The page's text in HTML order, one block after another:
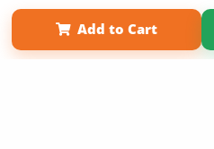
Add to Cart
Term of Use
Why Bookemon